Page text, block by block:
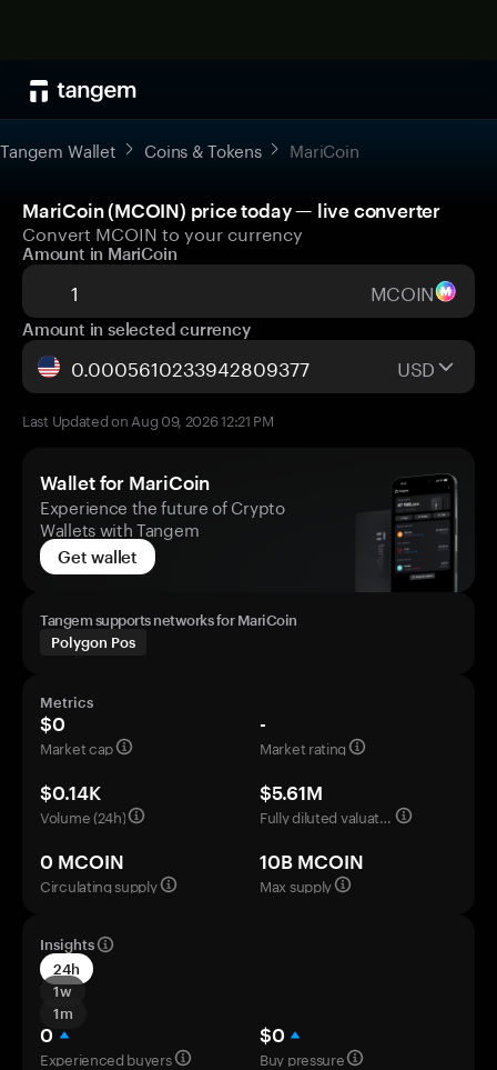
Tangem Wallet Coins & Tokens MariCoin
MariCoin (MCOIN) price today — live converter
Convert MCOIN to your currency
Amount in MariCoin
MCOIN
Amount in selected currency
USD
Last Updated on Aug 09, 2026 12:21 PM
Wallet for MariCoin
Experience the future of Crypto
Wallets with Tangem
Get wallet
Tangem supports networks for MariCoin
Polygon Pos
Metrics
$0
Market cap
-
Market rating
$0.14K
Volume (24h)
$5.61M
Fully diluted valuation
0 MCOIN
Circulating supply
10B MCOIN
Max supply
Insights
24h
1w
1m
0
Experienced buyers
$0
Buy pressure